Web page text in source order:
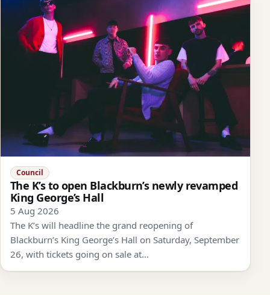
Council
The K’s to open Blackburn’s newly revamped
King George’s Hall
5 Aug 2026
The K’s will headline the grand reopening of
Blackburn’s King George’s Hall on Saturday, September
26, with tickets going on sale at…